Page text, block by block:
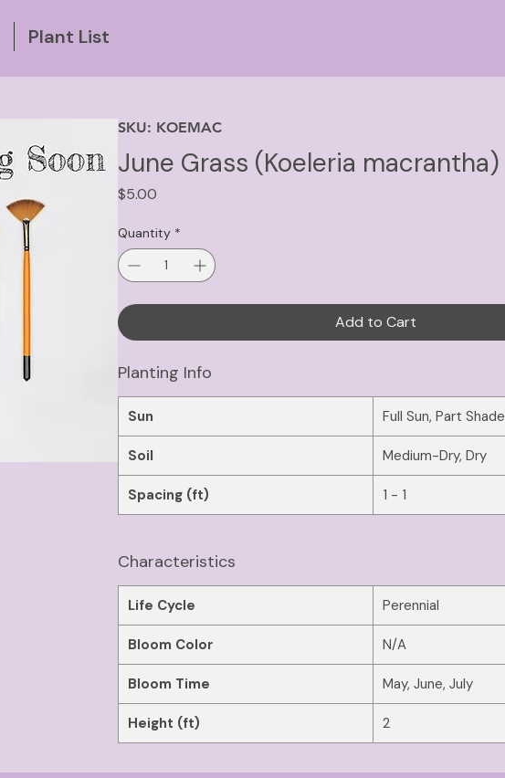
Plant List
SKU: KOEMAC
June Grass (Koeleria macrantha)
$5.00
Quantity *
Add to Cart
Planting Info
Sun Full Sun, Part Shade
Soil Medium-Dry, Dry
Spacing (ft) 1 - 1
Characteristics
Life Cycle Perennial
Bloom Color N/A
Bloom Time May, June, July
Height (ft) 2